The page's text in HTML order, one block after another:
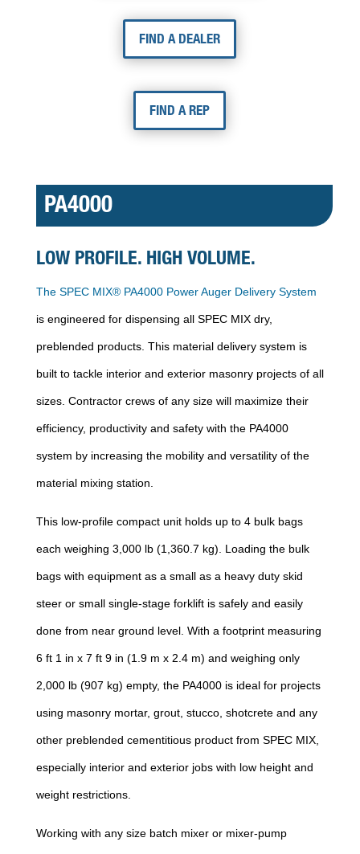
FIND A DEALER
FIND A REP
PA4000
LOW PROFILE. HIGH VOLUME.
The SPEC MIX® PA4000 Power Auger Delivery System
is engineered for dispensing all SPEC MIX dry,
preblended products. This material delivery system is
built to tackle interior and exterior masonry projects of all
sizes. Contractor crews of any size will maximize their
efficiency, productivity and safety with the PA4000
system by increasing the mobility and versatility of the
material mixing station.
This low-profile compact unit holds up to 4 bulk bags
each weighing 3,000 lb (1,360.7 kg). Loading the bulk
bags with equipment as a small as a heavy duty skid
steer or small single-stage forklift is safely and easily
done from near ground level. With a footprint measuring
6 ft 1 in x 7 ft 9 in (1.9 m x 2.4 m) and weighing only
2,000 lb (907 kg) empty, the PA4000 is ideal for projects
using masonry mortar, grout, stucco, shotcrete and any
other preblended cementitious product from SPEC MIX,
especially interior and exterior jobs with low height and
weight restrictions.
Working with any size batch mixer or mixer-pump